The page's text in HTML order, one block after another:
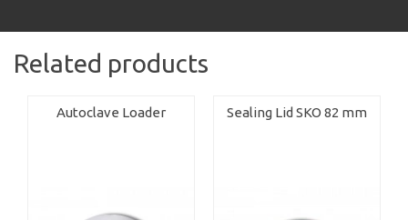
Related products
Autoclave Loader Sealing Lid SKO 82 mm